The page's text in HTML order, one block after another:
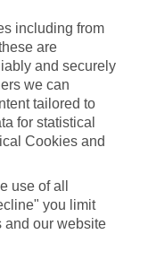
They’ve got
not to mention
buffet spreads in
find chic à la carte
also some great
find out more about
our online guide.
holidays to
including from
are
and securely
we can
tailored to
for statistical
Cookies and
use of all
you limit
and our website